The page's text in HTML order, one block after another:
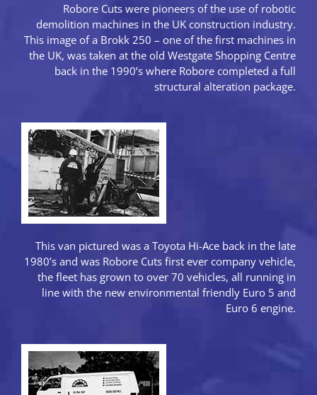
Robore Cuts were pioneers of the use of robotic
demolition machines in the UK construction industry.
This image of a Brokk 250 – one of the first machines in
the UK, was taken at the old Westgate Shopping Centre
back in the 1990’s where Robore completed a full
structural alteration package.
This van pictured was a Toyota Hi-Ace back in the late
1980’s and was Robore Cuts first ever company vehicle,
the fleet has grown to over 70 vehicles, all running in
line with the new environmental friendly Euro 5 and
Euro 6 engine.